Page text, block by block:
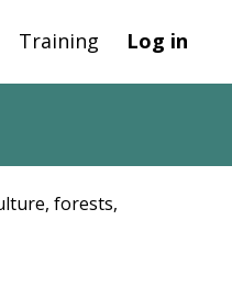
Log in
Training
forests,